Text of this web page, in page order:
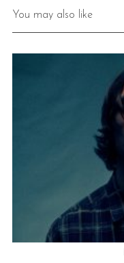
You may also like